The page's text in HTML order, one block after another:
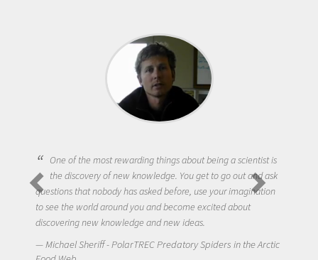
One of the most rewarding things about being a scientist is
the discovery of new knowledge. You get to go out and ask
questions that nobody has asked before, use your imagination
to see the world around you and become excited about
discovering new knowledge and new ideas.
Michael Sheriff - PolarTREC Predatory Spiders in the Arctic